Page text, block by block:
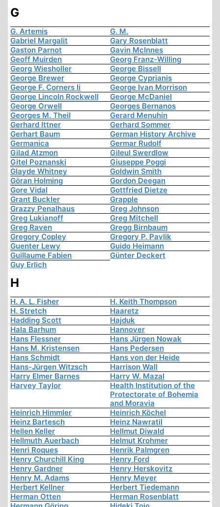
G
G. Artemis
G. M.
Gabriel Margalit
Gary Rosenblatt
Gaston Parnot
Gavin McInnes
Geoff Muirden
Georg Franz-Willing
Georg Wiesholler
George Bissell
George Brewer
George Cyprianis
George F. Corners Ii
George Ivan Morrison
George Lincoln Rockwell
George McDaniel
George Orwell
Georges Bernanos
Georges M. Theil
Gerard Menuhin
Gerhard Ittner
Gerhard Sommer
Gerhart Baum
German History Archive
Germanica
Germar Rudolf
Gilad Atzmon
Gileul Swerdlow
Gitel Poznanski
Giuseppe Poggi
Glayde Whitney
Goldwin Smith
Göran Holming
Gordon Deegan
Gore Vidal
Gottfried Dietze
Grant Buckler
Grapple
Grazzy Penalhaus
Greg Johnson
Greg Lukianoff
Greg Mitchell
Greg Raven
Gregg Birnbaum
Gregory Copley
Gregory P. Pavlik
Guenter Lewy
Guido Heimann
Guillaume Fabien
Günter Deckert
Guy Erlich
H
H. A. L. Fisher
H. Keith Thompson
H. Stretch
Haaretz
Hadding Scott
Hajduk
Hala Barhum
Hannover
Hans Flessner
Hans Jürgen Nowak
Hans M. Kristensen
Hans Pedersen
Hans Schmidt
Hans von der Heide
Hans-Jürgen Witzsch
Harrison Wall
Harry Elmer Barnes
Harry W. Mazal
Harvey Taylor
Health Institution of the
Protectorate of Bohemia
and Moravia
Heinrich Himmler
Heinrich Köchel
Heinz Bartesch
Heinz Nawratil
Hellen Keller
Hellmut Diwald
Hellmuth Auerbach
Helmut Krohmer
Henri Roques
Henrik Palmgren
Henry Churchill King
Henry Ford
Henry Gardner
Henry Herskovitz
Henry M. Adams
Henry Meyer
Herbert Kellner
Herbert Tiedemann
Herman Otten
Herman Rosenblatt